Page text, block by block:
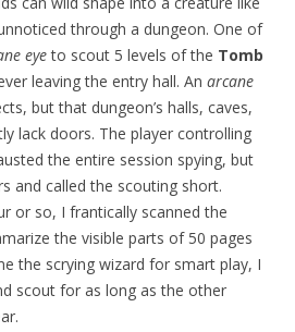
through a dungeon. One of
eyeto scout 5 levels of the Tomb
leaving the entry hall. An arcane
but that dungeon’s halls, caves,
lack doors. The player controlling
the entire session spying, but
and called the scouting short.
or so, I frantically scanned the
the visible parts of 50 pages
the scrying wizard for smart play, I
scout for as long as the other